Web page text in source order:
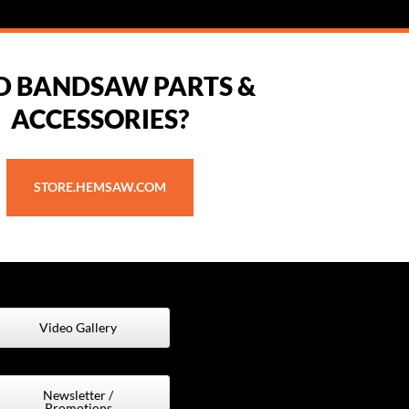
BANDSAW PARTS &
ACCESSORIES?
STORE.HEMSAW.COM
Video Gallery
Newsletter /